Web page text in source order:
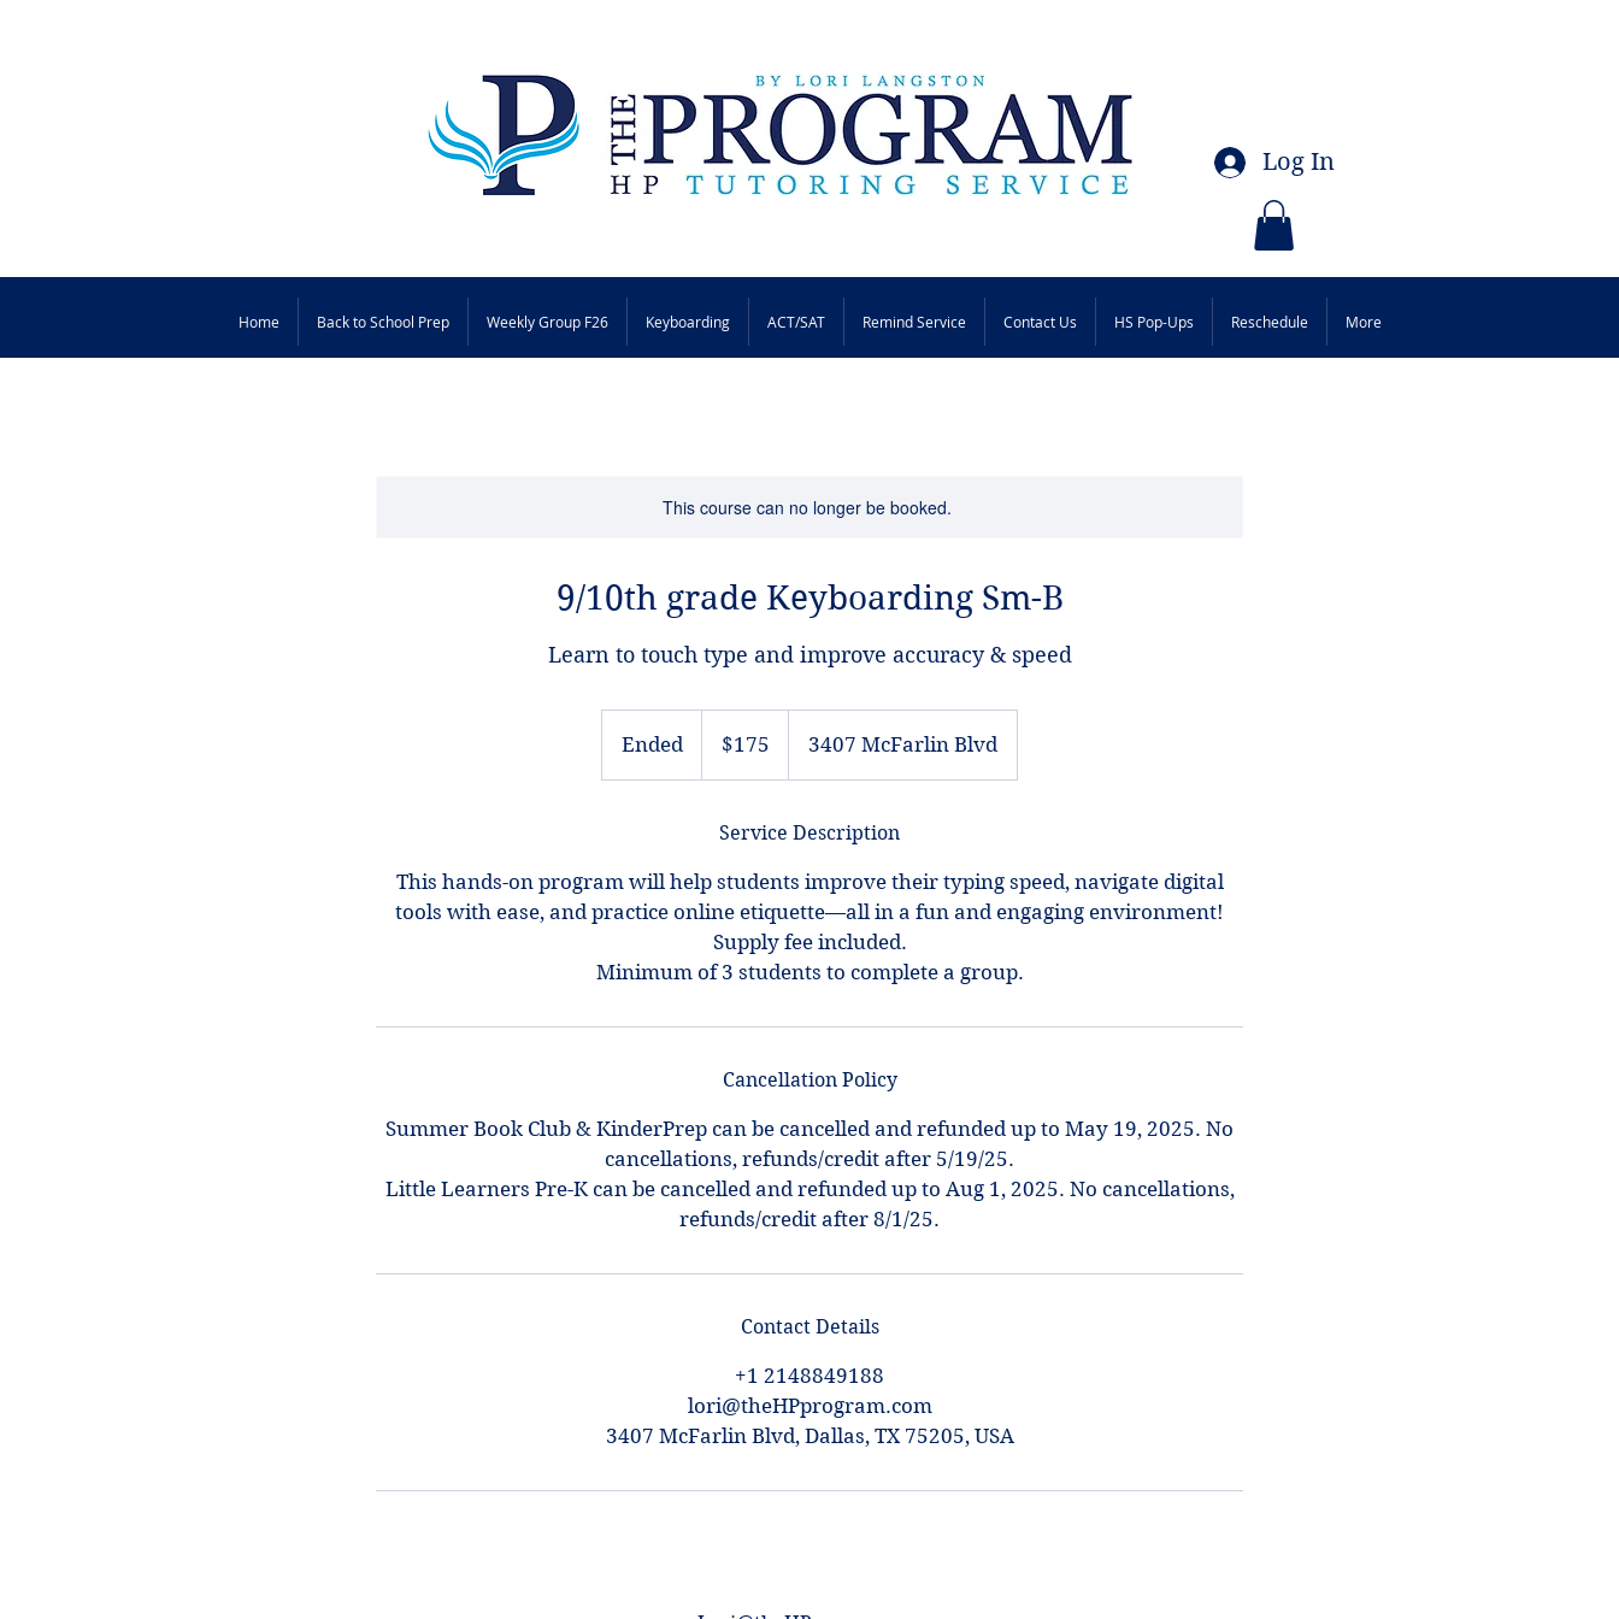
Log In
Home Back to School Prep Weekly Group F26 Keyboarding ACT/SAT Remind Service Contact Us HS Pop-Ups Reschedule More
This course can no longer be booked.
9/10th grade Keyboarding Sm-B
Learn to touch type and improve accuracy & speed
Ended
n
dollars$175 3407 McFarlin Blvd
Service Description
This hands-on program will help students improve their typing speed, navigate digital
tools with ease, and practice online etiquette—all in a fun and engaging environment!
Supply fee included.
Minimum of 3 students to complete a group.
Cancellation Policy
Summer Book Club & KinderPrep can be cancelled and refunded up to May 19, 2025. No
cancellations, refunds/credit after 5/19/25.
Little Learners Pre-K can be cancelled and refunded up to Aug 1, 2025. No cancellations,
refunds/credit after 8/1/25.
Contact Details
+1 2148849188
lori@theHPprogram.com
3407 McFarlin Blvd, Dallas, TX 75205, USA